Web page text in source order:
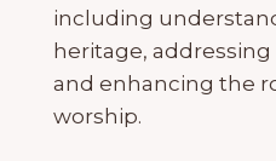
including
heritage,
and enhancing the
worship.